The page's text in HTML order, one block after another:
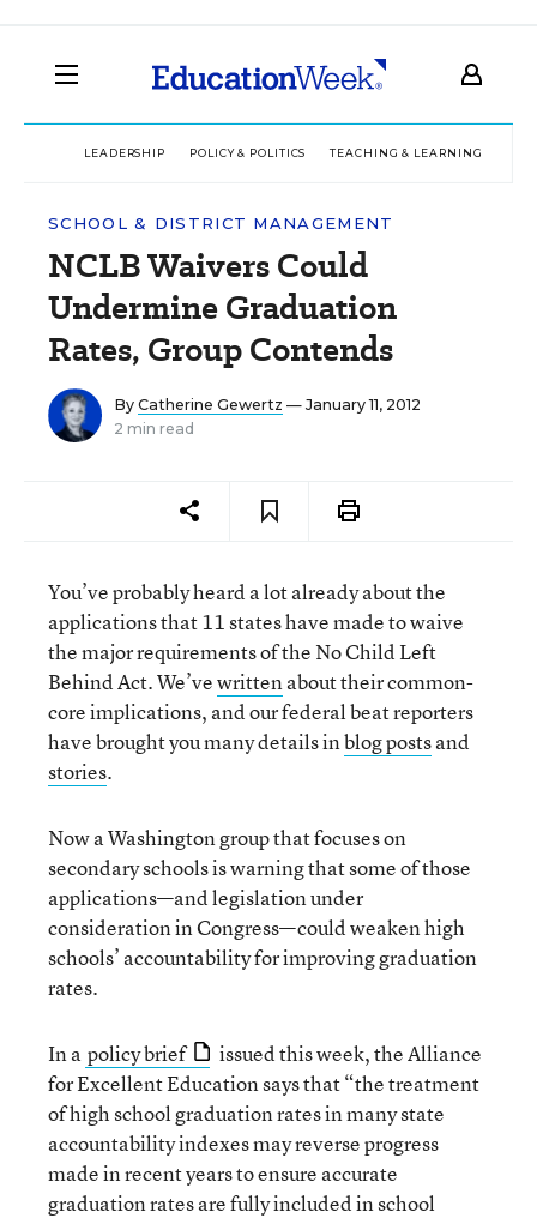
LEADERSHIP POLICY & POLITICS TEACHING & LEARNING
SCHOOL & DISTRICT MANAGEMENT
NCLB Waivers Could
Undermine Graduation
Rates, Group Contends
By Catherine Gewertz — January 11, 2012
2 min read
You’ve probably heard a lot already about the
applications that 11 states have made to waive
the major requirements of the No Child Left
Behind Act. We’vewrittenabout their common-
core implications, and our federal beat reporters
have brought you many details inblog postsand
stories.
Now a Washington group that focuses on
secondary schools is warning that some of those
applications—and legislation under
consideration in Congress—could weaken high
schools’ accountability for improving graduation
rates.
In a policy brief
issued this week, the Alliance
for Excellent Education says that “the treatment
of high school graduation rates in many state
accountability indexes may reverse progress
made in recent years to ensure accurate
graduation rates are fully included in school